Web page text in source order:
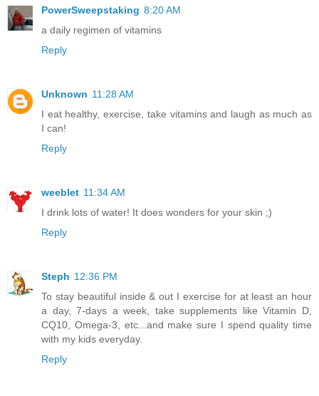
PowerSweepstaking 8:20 AM
a daily regimen of vitamins
Reply
Unknown 11:28 AM
I eat healthy, exercise, take vitamins and laugh as much as
I can!
Reply
weeblet 11:34 AM
I drink lots of water! It does wonders for your skin ;)
Reply
Steph 12:36 PM
To stay beautiful inside & out I exercise for at least an hour
a day, 7-days a week, take supplements like Vitamin D,
CQ10, Omega-3, etc...and make sure I spend quality time
with my kids everyday.
Reply